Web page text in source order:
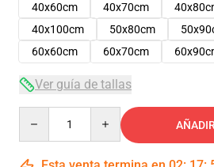
40x60cm
40x70cm
40x100cm
50x80cm
60x60cm
60x70cm
Ver guía de tallas